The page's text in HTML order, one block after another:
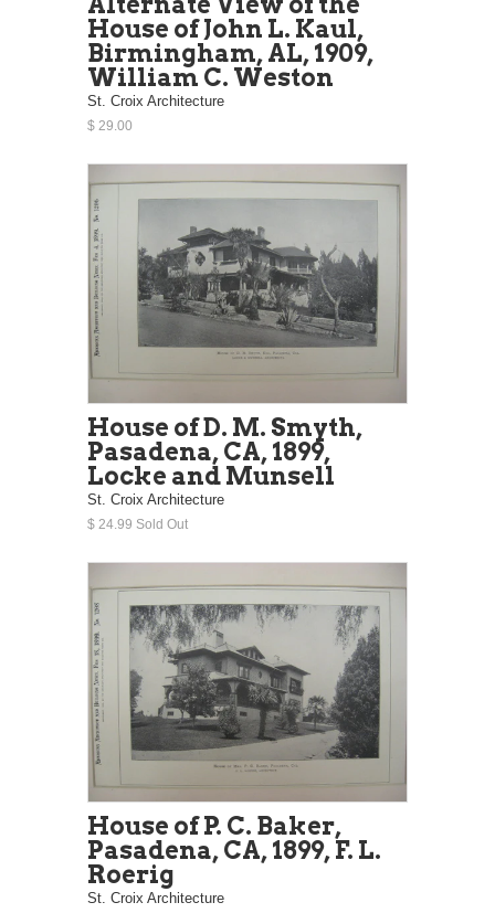
House of John L. Kaul,
Birmingham, AL, 1909,
William C. Weston
St. Croix Architecture
$ 29.00
House of D. M. Smyth,
Pasadena, CA, 1899,
Locke and Munsell
St. Croix Architecture
$ 24.99 Sold Out
House of P. C. Baker,
Pasadena, CA, 1899, F. L.
Roerig
St. Croix Architecture